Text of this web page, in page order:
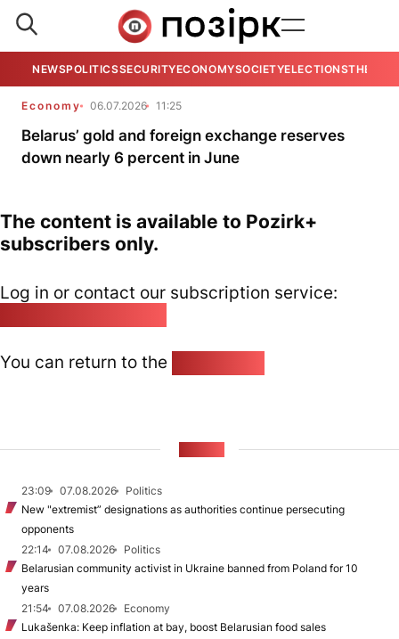
NEWSPOLITICSSECURITYECONOMYSOCIETYELECTIONSTHE
Economy 06.07.2026 11:25
Belarus’ gold and foreign exchange reserves
down nearly 6 percent in June
The content is available to Pozirk+
subscribers only.
Log in or contact our subscription service:
You can return to the
23:09 07.08.2026
Politics
New "extremist” designations as authorities continue persecuting
opponents
22:14
07.08.2026
Politics
Belarusian community activist in Ukraine banned from Poland for 10
years
21:54
07.08.2026
Economy
Lukašenka: Keep inflation at bay, boost Belarusian food sales